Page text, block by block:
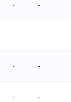
- -
- -
- -
- -